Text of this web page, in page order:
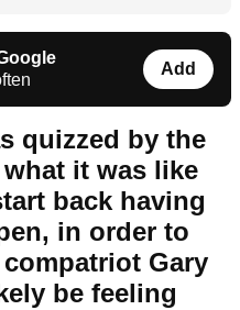
Add
quizzed by the
it was like
back having
in order to
Gary
be feeling